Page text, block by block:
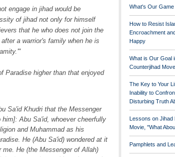
engage in jihad would be
of jihad not only for himself
that he who does not join the
a warrior's family when he is
Paradise higher than that enjoyed
Sa'id Khudri that the Messenger
Abu Sa'id, whoever cheerfully
and Muhammad as his
He (Abu Sa'id) wondered at it
He (the Messenger of Allah)
What's Our Game
How to Resist
Encroachment
Happy
What is Our Goal
Counterjihad
The Key to Your
Inability to
Disturbing Truth
Lessons on Jihad
Movie, "What
Pamphlets and